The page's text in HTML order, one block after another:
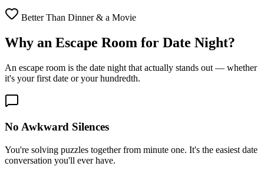
Better Than Dinner & a Movie
Why an Escape Room for Date Night?
An escape room is the date night that actually stands out — whether
it's your first date or your hundredth.
No Awkward Silences
You're solving puzzles together from minute one. It's the easiest date
conversation you'll ever have.